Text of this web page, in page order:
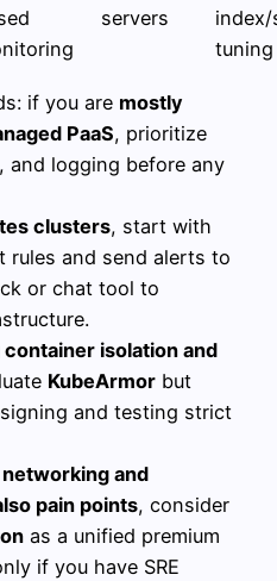
servers
tuning
if you are mostly
PaaS, prioritize
and logging before any
clusters, start with
rules and send alerts to
or chat tool to
isolation and
KubeArmor but
and testing strict
and
pain points, consider
as a unified premium
if you have SRE